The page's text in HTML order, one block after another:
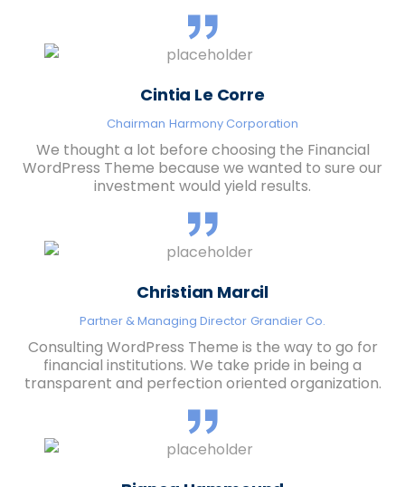
Cintia Le Corre
Chairman Harmony Corporation
We thought a lot before choosing the Financial
WordPress Theme because we wanted to sure our
investment would yield results.
Christian Marcil
Partner & Managing Director Grandier Co.
Consulting WordPress Theme is the way to go for
financial institutions. We take pride in being a
transparent and perfection oriented organization.